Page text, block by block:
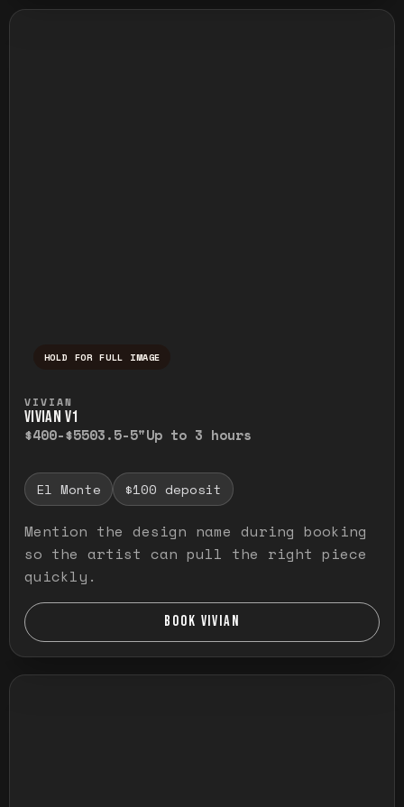
HOLD FOR FULL IMAGE
VIVIAN
VIVIAN V1
$400-$5503.5-5"Up to 3 hours
El Monte $100 deposit
Mention the design name during booking
so the artist can pull the right piece
quickly.
BOOK VIVIAN